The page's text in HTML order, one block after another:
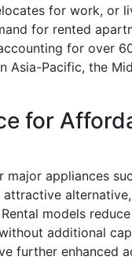
for work, or
for rented
for over
Asia-Pacific, the
for
appliances
attractive
models
additional
further enhanced